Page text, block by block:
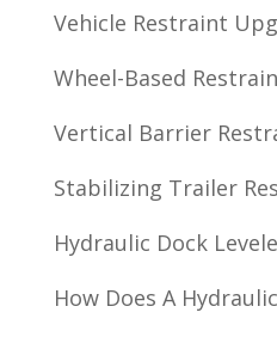
Vehicle Restraint
Wheel-Based
Vertical Barrier
Stabilizing Trailer
Hydraulic Dock
How Does A